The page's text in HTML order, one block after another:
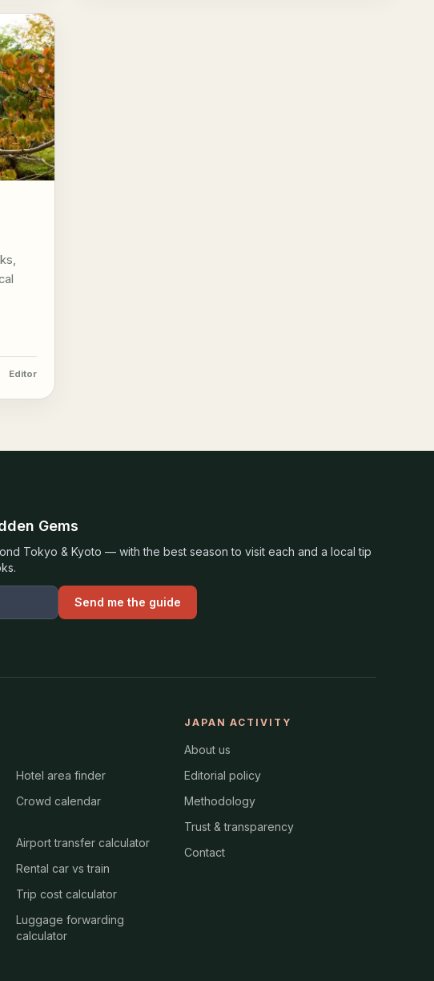
Editor
Gems
Tokyo & Kyoto — with the best season to visit each and a local tip
Send me the guide
Hotel area finder
Crowd calendar
Airport transfer calculator
Rental car vs train
Trip cost calculator
Luggage forwarding
calculator
JAPAN ACTIVITY
About us
Editorial policy
Methodology
Trust & transparency
Contact